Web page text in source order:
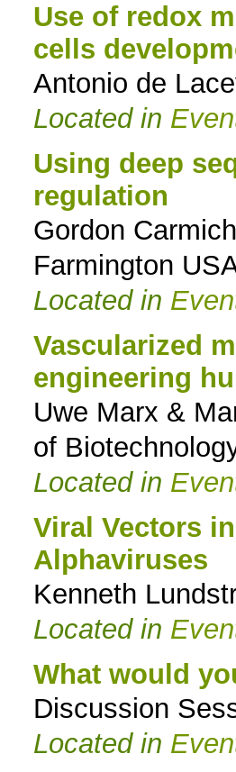
Use of redox
cells
Antonio de
Located in
Using deep
regulation
Gordon
Farmington
Located in
Vascularized
engineering
Uwe Marx &
of
Located in
Viral Vectors
Alphaviruses
Kenneth
Located in
What would
Discussion
Located in